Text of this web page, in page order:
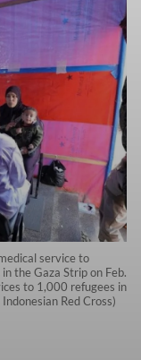
service to
the Gaza Strip on Feb.
to 1,000 refugees in
Red Cross)